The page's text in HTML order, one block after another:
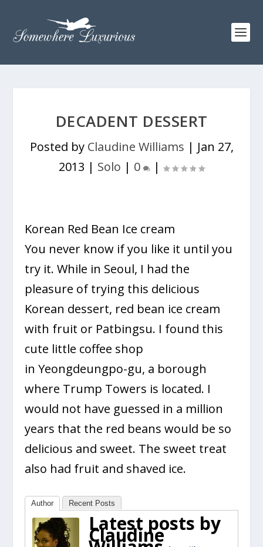
DECADENT DESSERT
Posted by Claudine Williams | Jan 27,
2013 | Solo | 0 |
Korean Red Bean Ice cream
You never know if you like it until you
try it. While in Seoul, I had the
pleasure of trying this delicious
Korean dessert, red bean ice cream
with fruit or Patbingsu. I found this
cute little coffee shop
in Yeongdeungpo-gu, a borough
where Trump Towers is located. I
would not have guessed in a million
years that the red beans would be so
delicious and sweet. The sweet treat
also had fruit and shaved ice.
Author Recent Posts
Latest posts by
Claudine